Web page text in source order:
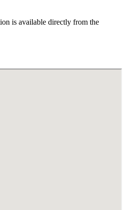
is available directly from the